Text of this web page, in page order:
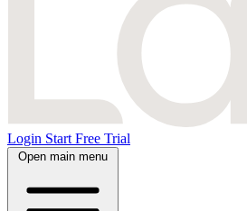
Login Start Free Trial
Open main menu